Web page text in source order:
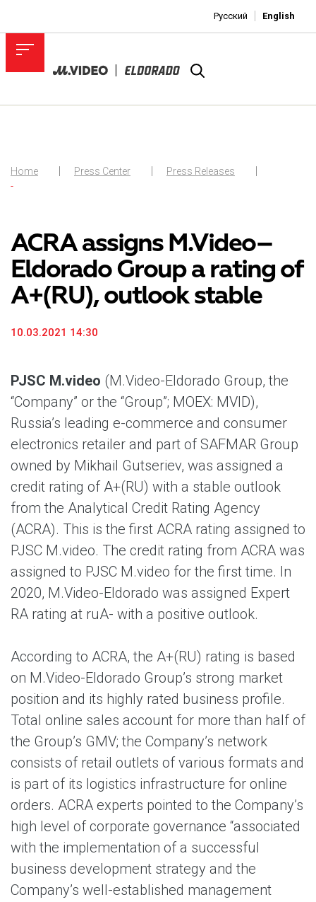
Русский English
Home Press Center
Press Releases
-
ACRA assigns M.Video–
Eldorado Group a rating of
A+(RU), outlook stable
10.03.2021 14:30
PJSC M.video (M.Video-Eldorado Group, the
“Company” or the “Group”; MOEX: MVID),
Russia’s leading e-commerce and consumer
electronics retailer and part of SAFMAR Group
owned by Mikhail Gutseriev, was assigned a
credit rating of A+(RU) with a stable outlook
from the Analytical Credit Rating Agency
(ACRA). This is the first ACRA rating assigned to
PJSC M.video. The credit rating from ACRA was
assigned to PJSC M.video for the first time. In
2020, M.Video-Eldorado was assigned Expert
RA rating at ruA- with a positive outlook.
According to ACRA, the A+(RU) rating is based
on M.Video-Eldorado Group’s strong market
position and its highly rated business profile.
Total online sales account for more than half of
the Group’s GMV; the Company’s network
consists of retail outlets of various formats and
is part of its logistics infrastructure for online
orders. ACRA experts pointed to the Company’s
high level of corporate governance “associated
with the implementation of a successful
business development strategy and the
Company’s well-established management